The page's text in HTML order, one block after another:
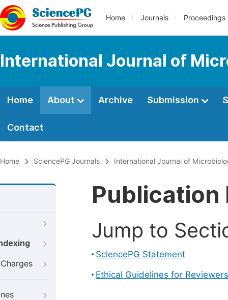
Home Journals Proceedings
International Journal of
Home About Archive Submission
Contact
Home SciencePG Journals International Journal of
Publication
Jump to
SciencePG Statement
Ethical Guidelines for